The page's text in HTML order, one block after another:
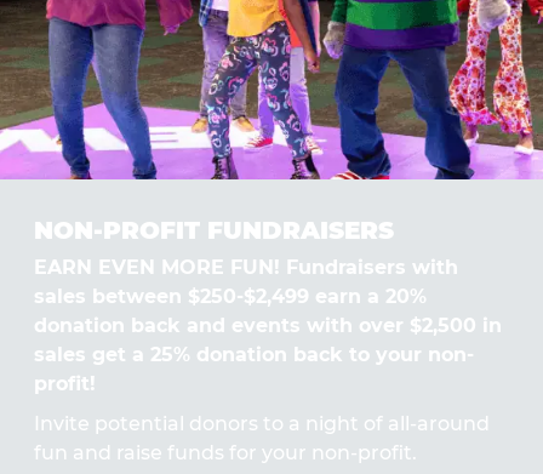
NON-PROFIT FUNDRAISERS
EARN EVEN MORE FUN! Fundraisers with
sales between $250-$2,499 earn a 20%
donation back and events with over $2,500 in
sales get a 25% donation back to your non-
profit!
Invite potential donors to a night of all-around
fun and raise funds for your non-profit.